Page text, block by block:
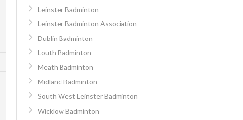
Leinster Badminton
Leinster Badminton Association
Dublin Badminton
Louth Badminton
Meath Badminton
Midland Badminton
South West Leinster Badminton
Wicklow Badminton